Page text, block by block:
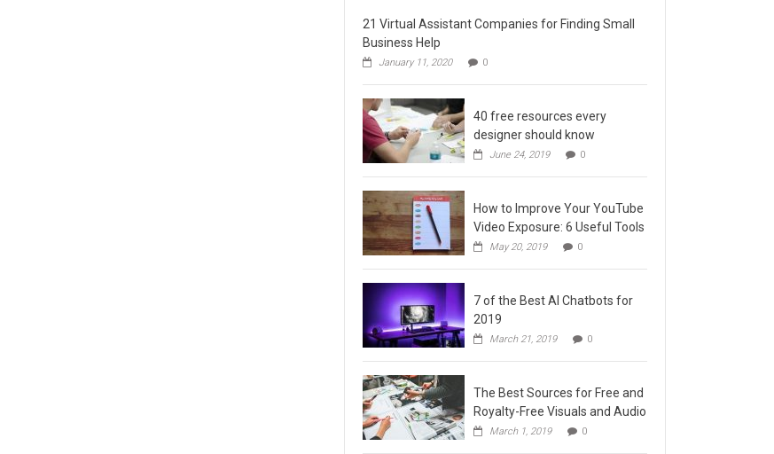
21 Virtual Assistant Companies for Finding Small
Business Help
January 11, 2020 0
40 free resources every
designer should know
June 24, 2019 0
How to Improve Your YouTube
Video Exposure: 6 Useful Tools
May 20, 2019 0
7 of the Best AI Chatbots for
2019
March 21, 2019 0
The Best Sources for Free and
Royalty-Free Visuals and Audio
March 1, 2019 0